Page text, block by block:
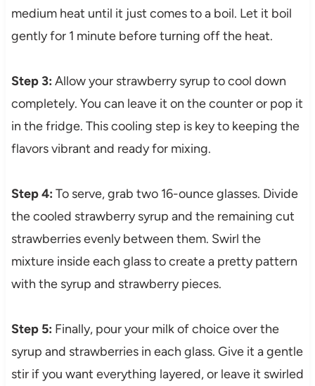
medium heat until it just comes to a boil. Let it boil
gently for 1 minute before turning off the heat.
Step 3: Allow your strawberry syrup to cool down
completely. You can leave it on the counter or pop it
in the fridge. This cooling step is key to keeping the
flavors vibrant and ready for mixing.
Step 4: To serve, grab two 16-ounce glasses. Divide
the cooled strawberry syrup and the remaining cut
strawberries evenly between them. Swirl the
mixture inside each glass to create a pretty pattern
with the syrup and strawberry pieces.
Step 5: Finally, pour your milk of choice over the
syrup and strawberries in each glass. Give it a gentle
stir if you want everything layered, or leave it swirled